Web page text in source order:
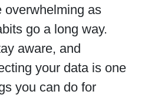
overwhelming as
go a long way.
aware, and
your data is one
you can do for